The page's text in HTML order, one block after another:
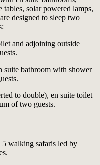
tables, solar powered lamps,
designed to sleep two
and adjoining outside
suite bathroom with shower
to double), en suite toilet
of two guests.
walking safaris led by